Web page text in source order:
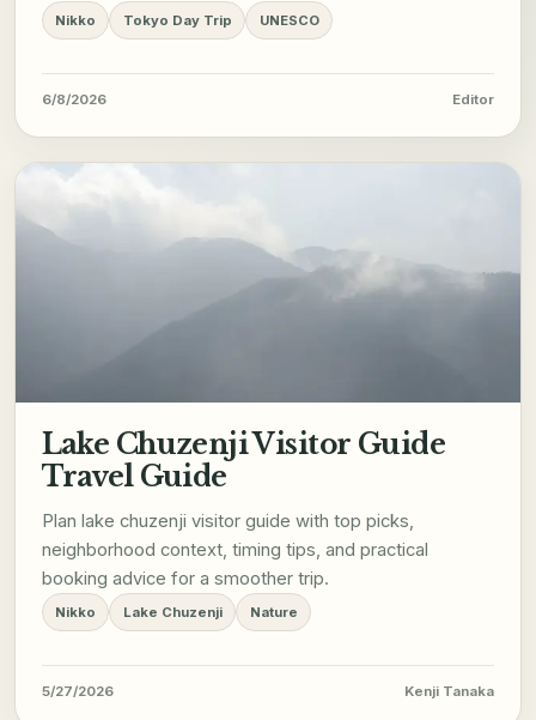
Nikko Tokyo Day Trip UNESCO
6/8/2026 Editor
Lake Chuzenji Visitor Guide
Travel Guide
Plan lake chuzenji visitor guide with top picks,
neighborhood context, timing tips, and practical
booking advice for a smoother trip.
Nikko Lake Chuzenji Nature
5/27/2026 Kenji Tanaka